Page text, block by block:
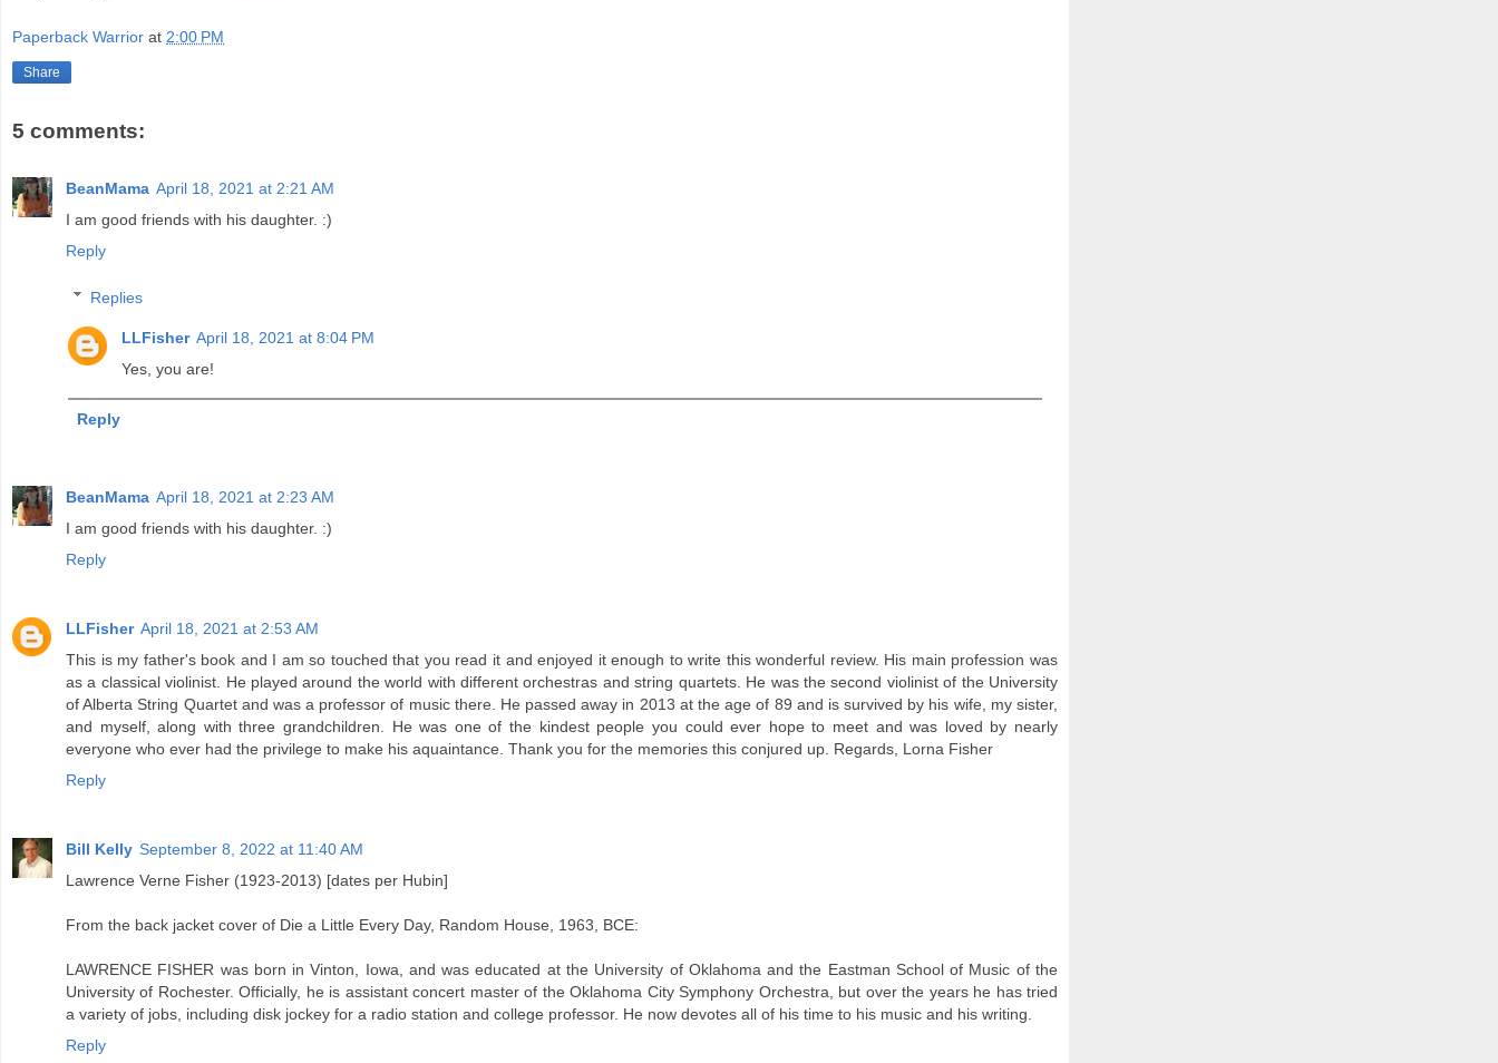
Paperback Warrior at 2:00 PM
Share
5 comments:
BeanMama April 18, 2021 at 2:21 AM
I am good friends with his daughter. :)
Reply
Replies
LLFisher April 18, 2021 at 8:04 PM
Yes, you are!
Reply
BeanMama April 18, 2021 at 2:23 AM
I am good friends with his daughter. :)
Reply
LLFisher April 18, 2021 at 2:53 AM
This is my father's book and I am so touched that you read it and enjoyed it enough to write this wonderful review. His main profession was
as a classical violinist. He played around the world with different orchestras and string quartets. He was the second violinist of the University
of Alberta String Quartet and was a professor of music there. He passed away in 2013 at the age of 89 and is survived by his wife, my sister,
and myself, along with three grandchildren. He was one of the kindest people you could ever hope to meet and was loved by nearly
everyone who ever had the privilege to make his aquaintance. Thank you for the memories this conjured up. Regards, Lorna Fisher
Reply
Bill Kelly September 8, 2022 at 11:40 AM
Lawrence Verne Fisher (1923-2013) [dates per Hubin]
From the back jacket cover of Die a Little Every Day, Random House, 1963, BCE:
LAWRENCE FISHER was born in Vinton, Iowa, and was educated at the University of Oklahoma and the Eastman School of Music of the
University of Rochester. Officially, he is assistant concert master of the Oklahoma City Symphony Orchestra, but over the years he has tried
a variety of jobs, including disk jockey for a radio station and college professor. He now devotes all of his time to his music and his writing.
Reply